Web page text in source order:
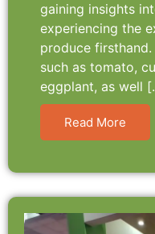
gaining insights
experiencing the
produce
such as tomato,
eggplant, as well
Read More